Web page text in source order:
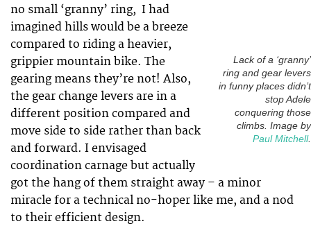
Lack of a ‘granny’
ring and gear levers
in funny places didn’t
stop Adele
conquering those
climbs. Image by
Paul Mitchell.
no small ‘granny’ ring, I had
imagined hills would be a breeze
compared to riding a heavier,
grippier mountain bike. The
gearing means they’re not! Also,
the gear change levers are in a
different position compared and
move side to side rather than back
and forward. I envisaged
coordination carnage but actually
got the hang of them straight away – a minor
miracle for a technical no-hoper like me, and a nod
to their efficient design.